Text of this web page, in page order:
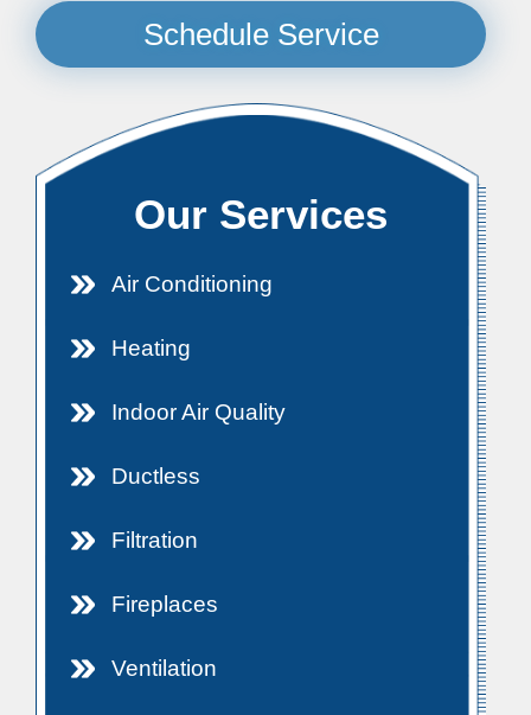
Schedule Service
Our Services
Air Conditioning
Heating
Indoor Air Quality
Ductless
Filtration
Fireplaces
Ventilation